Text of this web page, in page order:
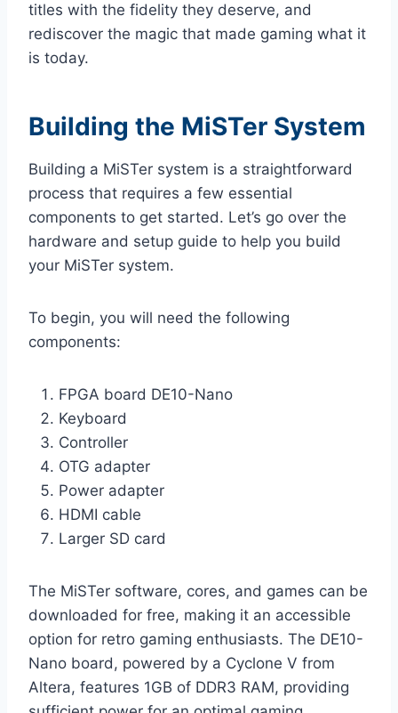
titles with the fidelity they deserve, and
rediscover the magic that made gaming what it
is today.
Building the MiSTer System
Building a MiSTer system is a straightforward
process that requires a few essential
components to get started. Let’s go over the
hardware and setup guide to help you build
your MiSTer system.
To begin, you will need the following
components:
FPGA board DE10-Nano
Keyboard
Controller
OTG adapter
Power adapter
HDMI cable
Larger SD card
The MiSTer software, cores, and games can be
downloaded for free, making it an accessible
option for retro gaming enthusiasts. The DE10-
Nano board, powered by a Cyclone V from
Altera, features 1GB of DDR3 RAM, providing